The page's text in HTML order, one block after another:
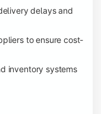
delays and
to ensure cost-
inventory systems